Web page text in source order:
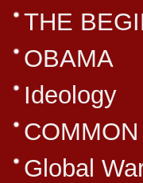
THE
OBAMA
Ideology
Global